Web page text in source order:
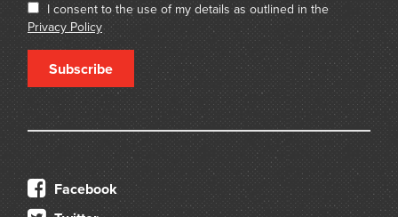
I consent to the use of my details as outlined in the
Privacy Policy
Subscribe
Facebook